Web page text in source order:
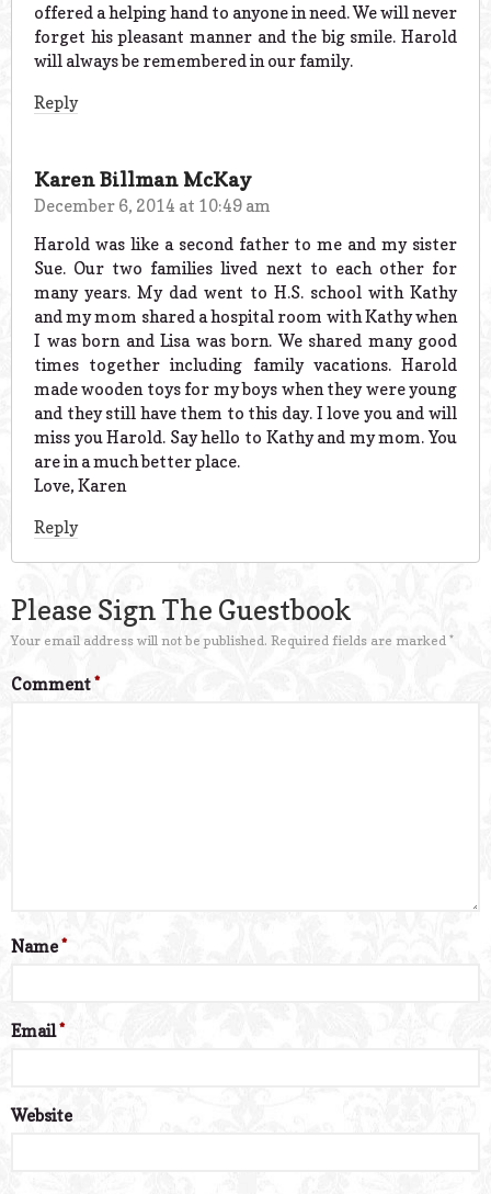
offered a helping hand to anyone in need. We will never
forget his pleasant manner and the big smile. Harold
will always be remembered in our family.
Reply
Karen Billman McKay
December 6, 2014 at 10:49 am
Harold was like a second father to me and my sister
Sue. Our two families lived next to each other for
many years. My dad went to H.S. school with Kathy
and my mom shared a hospital room with Kathy when
I was born and Lisa was born. We shared many good
times together including family vacations. Harold
made wooden toys for my boys when they were young
and they still have them to this day. I love you and will
miss you Harold. Say hello to Kathy and my mom. You
are in a much better place.
Love, Karen
Reply
Please Sign The Guestbook
Your email address will not be published. Required fields are marked *
Comment*
Name*
Email*
Website